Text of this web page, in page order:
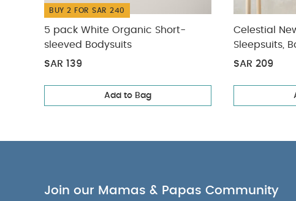
BUY 2 FOR SAR 240
5 pack White Organic Short-
sleeved Bodysuits
SAR 139
Add to Bag
Celestial
Sleepsuits,
SAR 209
Join our Mamas & Papas Community